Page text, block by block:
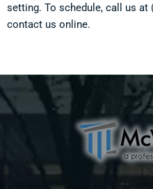
setting. To schedule, call us at
contact us online.